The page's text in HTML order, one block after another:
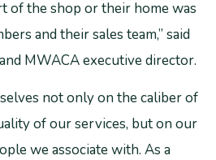
of the shop or their home was
and their sales team,” said
MWACA executive director.
not only on the caliber of
of our services, but on our
we associate with. As a